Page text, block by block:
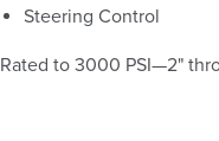
Steering Control
Rated to 3000 PSI—2"